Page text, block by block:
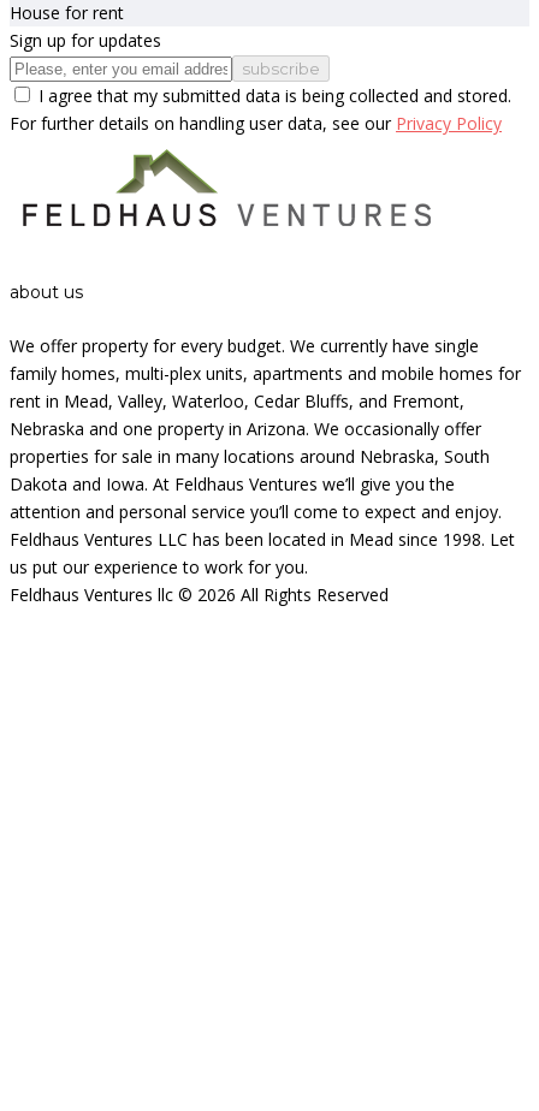
House for rent
Sign up for updates
subscribe
I agree that my submitted data is being collected and stored.
For further details on handling user data, see our Privacy Policy
about us
We offer property for every budget. We currently have single
family homes, multi-plex units, apartments and mobile homes for
rent in Mead, Valley, Waterloo, Cedar Bluffs, and Fremont,
Nebraska and one property in Arizona. We occasionally offer
properties for sale in many locations around Nebraska, South
Dakota and Iowa. At Feldhaus Ventures we’ll give you the
attention and personal service you’ll come to expect and enjoy.
Feldhaus Ventures LLC has been located in Mead since 1998. Let
us put our experience to work for you.
Feldhaus Ventures llc © 2026 All Rights Reserved